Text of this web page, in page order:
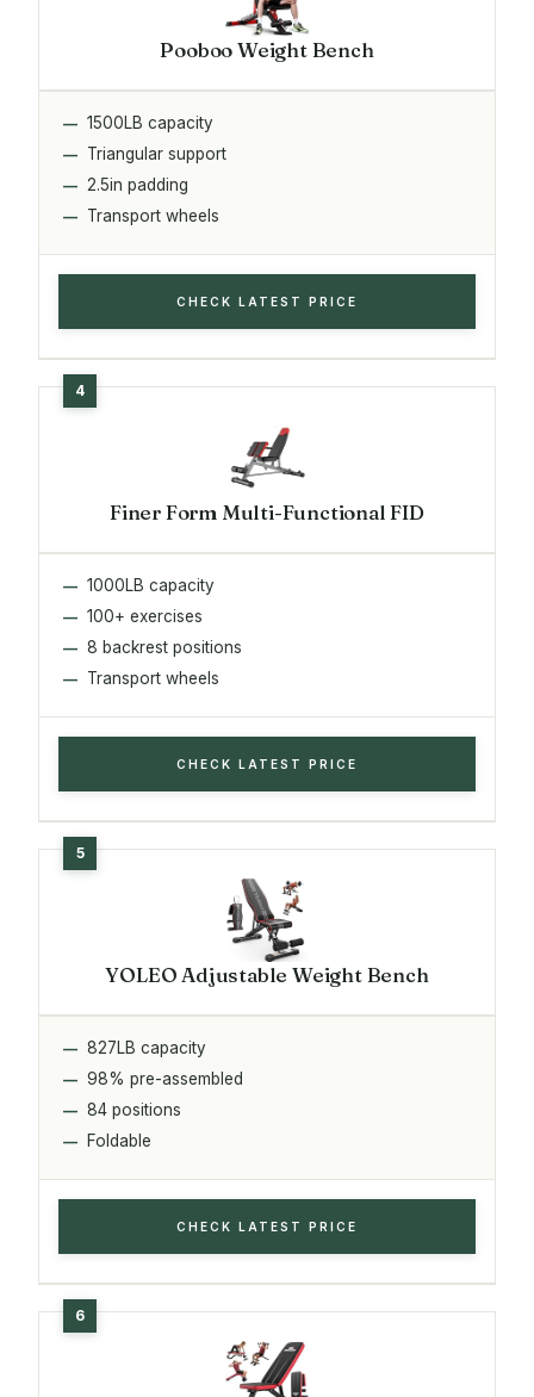
Pooboo Weight Bench
1500LB capacity
Triangular support
2.5in padding
Transport wheels
CHECK LATEST PRICE
Finer Form Multi-Functional FID
1000LB capacity
100+ exercises
8 backrest positions
Transport wheels
CHECK LATEST PRICE
YOLEO Adjustable Weight Bench
827LB capacity
98% pre-assembled
84 positions
Foldable
CHECK LATEST PRICE